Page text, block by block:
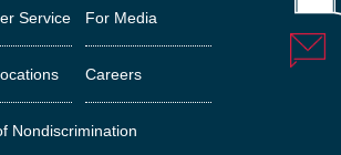
Service For Media
Careers
Nondiscrimination